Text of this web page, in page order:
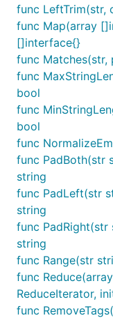
func
func
func
func
func
func
func
func
func
func
func
func
func
func
func
func
func
func
func
func
func
func
func
func
func LeftTrim(str,
func Map(array
[]interface{}
func
func
bool
func
bool
func
func PadBoth(str
string
func PadLeft(str
string
func PadRight(str
string
func Range(str
func
ReduceIterator,
func